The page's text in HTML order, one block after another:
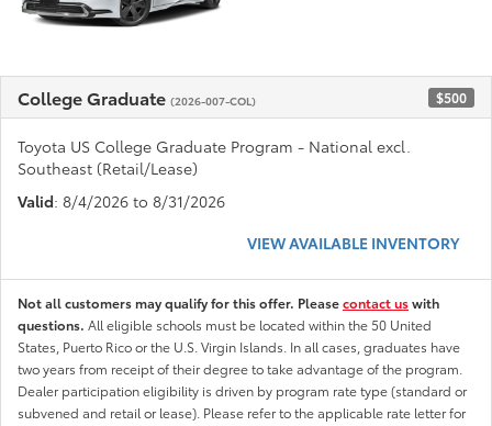
College Graduate (2026-007-COL) $500
Toyota US College Graduate Program - National excl.
Southeast (Retail/Lease)
Valid: 8/4/2026 to 8/31/2026
VIEW AVAILABLE INVENTORY
Not all customers may qualify for this offer. Pleasecontact uswith
questions. All eligible schools must be located within the 50 United
States, Puerto Rico or the U.S. Virgin Islands. In all cases, graduates have
two years from receipt of their degree to take advantage of the program.
Dealer participation eligibility is driven by program rate type (standard or
subvened and retail or lease). Please refer to the applicable rate letter for